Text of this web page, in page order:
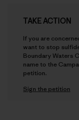
TAKE ACTION
If you are
want to stop
Boundary Waters
name to the
petition.
Sign the petition